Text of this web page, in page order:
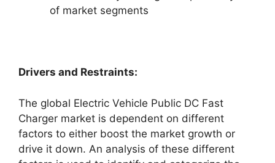
of market segments
Drivers and Restraints:
The global Electric Vehicle Public DC Fast
Charger market is dependent on different
factors to either boost the market growth or
drive it down. An analysis of these different